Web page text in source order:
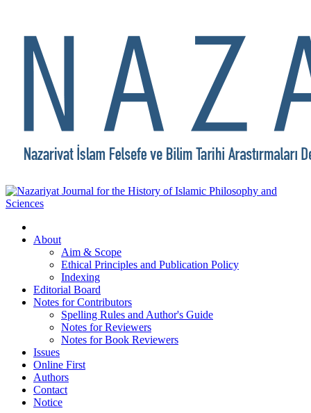
About
Aim & Scope
Ethical Principles and Publication Policy
Indexing
Editorial Board
Notes for Contributors
Spelling Rules and Author's Guide
Notes for Reviewers
Notes for Book Reviewers
Issues
Online First
Authors
Contact
Notice